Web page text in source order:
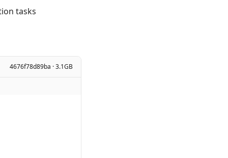
tasks
4676f78d89ba · 3.1GB